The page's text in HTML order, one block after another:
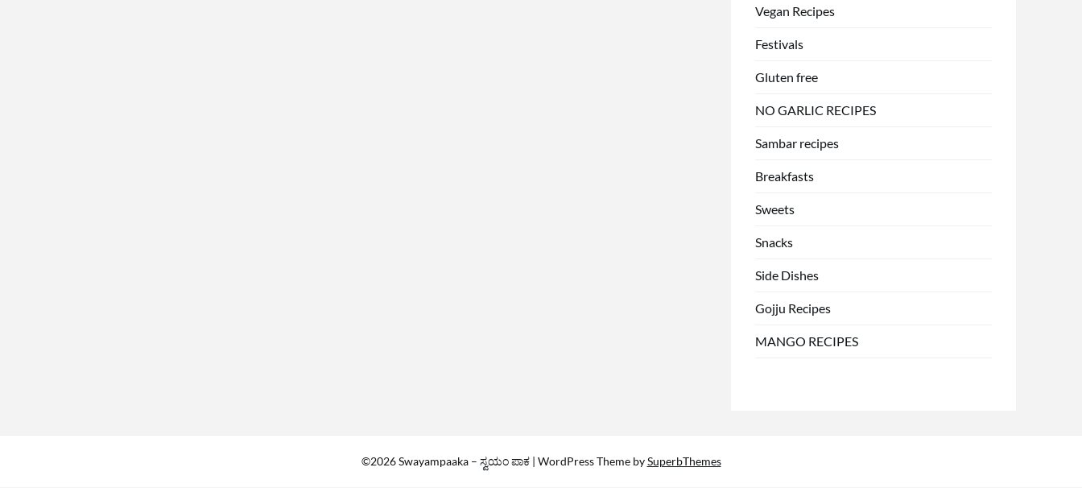
Vegan Recipes
Festivals
Gluten free
NO GARLIC RECIPES
Sambar recipes
Breakfasts
Sweets
Snacks
Side Dishes
Gojju Recipes
MANGO RECIPES
©2026 Swayampaaka – ಸ್ವಯಂ ಪಾಕ | WordPress Theme bySuperbThemes